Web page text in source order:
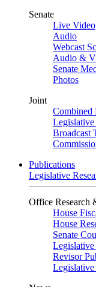
Senate
Live Video
Audio
Webcast
Audio &
Senate
Photos
Joint
Combined
Broadcast
Publications
Legislative
Office Research
House
House
Senate
Revisor